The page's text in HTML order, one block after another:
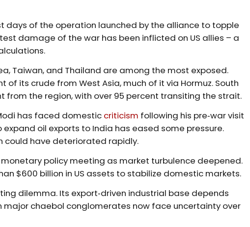
days of the operation launched by the alliance to topple
damage of the war has been inflicted on US allies – a
Taiwan, and Thailand are among the most exposed.
its crude from West Asia, much of it via Hormuz. South
from the region, with over 95 percent transiting the strait.
has faced domestic criticism following his pre‑war visit
expand oil exports to India has eased some pressure.
could have deteriorated rapidly.
policy meeting as market turbulence deepened.
$600 billion in US assets to stabilize domestic markets.
dilemma. Its export‑driven industrial base depends
major chaebol conglomerates now face uncertainty over